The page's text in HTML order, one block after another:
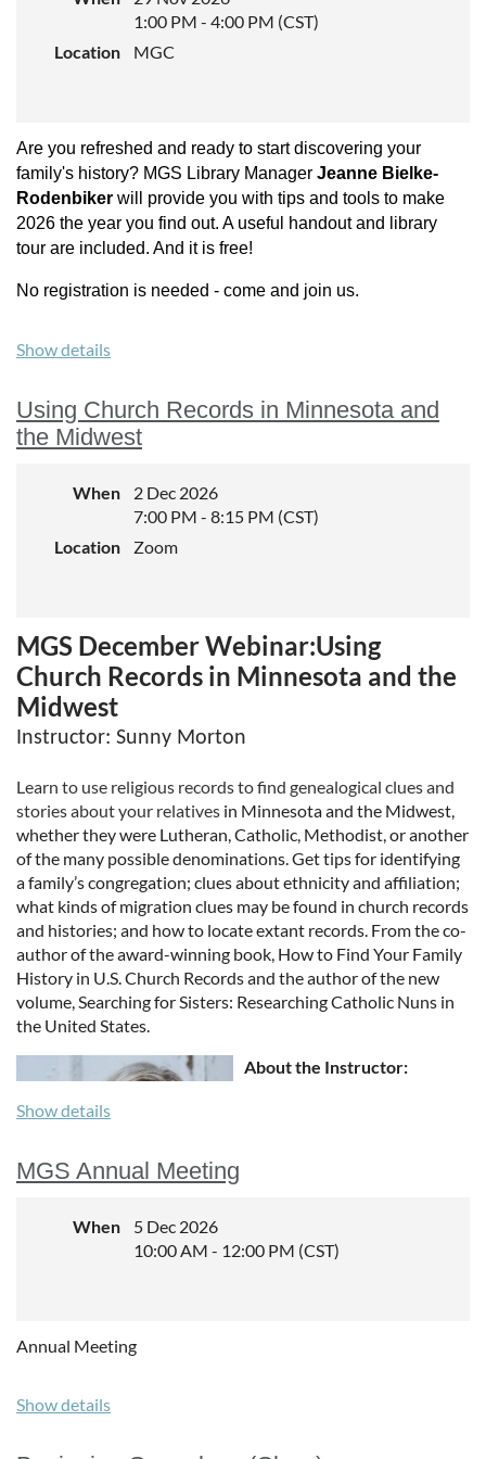
Minnesota Genealogical Society. She is also a member of the
Minnesota based Early Midwest Black Heritage Group; this
collective is researching the state and region’s early Black
Experience level: All
Cost:
$40 for non-Members, $30 for MGS Members, limit to 35
registrants.
1:00 PM - 4:00 PM (CST)
Location
MGC
Are you refreshed and ready to start discovering your
family's history? MGS Library Manager Jeanne Bielke-
Rodenbiker will provide you with tips and tools to make
2026 the year you find out. A useful handout and library
tour are included. And it is free!
No registration is needed - come and join us.
Show details
Using Church Records in Minnesota and
the Midwest
When
2 Dec 2026
7:00 PM - 8:15 PM (CST)
Location
Zoom
MGS December Webinar:Using
Church Records in Minnesota and the
Midwest
Instructor: Sunny Morton
Learn to use religious records to find genealogical clues and
stories about your relatives in Minnesota and the Midwest,
whether they were Lutheran, Catholic, Methodist, oranother
of the many possible denominations. Get tips for identifying
a family’scongregation; clues about ethnicity and affiliation;
what kinds of migration clues may befound in church records
and histories; and how to locate extant records. From the co-
author of the award-winning book, How to Find Your Family
History in U.S. Church Records and the author of the new
volume, Searching for Sisters: Researching Catholic Nuns in
the United States.
About the Instructor:
London; and other events
Academy, and Legacy Family Tree Webinars and has given
hundreds of webinars to
Show details
MGS Annual Meeting
When
5 Dec 2026
10:00 AM - 12:00 PM (CST)
Annual Meeting
Show details